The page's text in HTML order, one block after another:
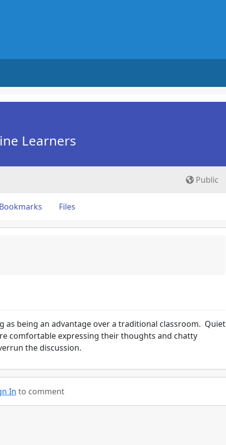
Learners
Public
Bookmarks Files
as being an advantage over a traditional classroom. Quiet
comfortable expressing their thoughts and chatty
the discussion.
In to comment